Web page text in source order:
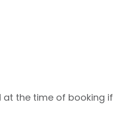
the time of booking if